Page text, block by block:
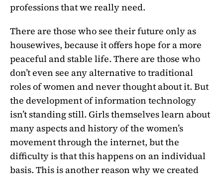
professions that we really need.
There are those who see their future only as
housewives, because it offers hope for a more
peaceful and stable life. There are those who
don’t even see any alternative to traditional
roles of women and never thought about it. But
the development of information technology
isn’t standing still. Girls themselves learn about
many aspects and history of the women’s
movement through the internet, but the
difficulty is that this happens on an individual
basis. This is another reason why we created